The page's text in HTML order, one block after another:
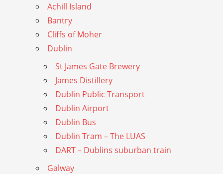
Achill Island
Bantry
Cliffs of Moher
Dublin
St James Gate Brewery
James Distillery
Dublin Public Transport
Dublin Airport
Dublin Bus
Dublin Tram – The LUAS
DART – Dublins suburban train
Galway